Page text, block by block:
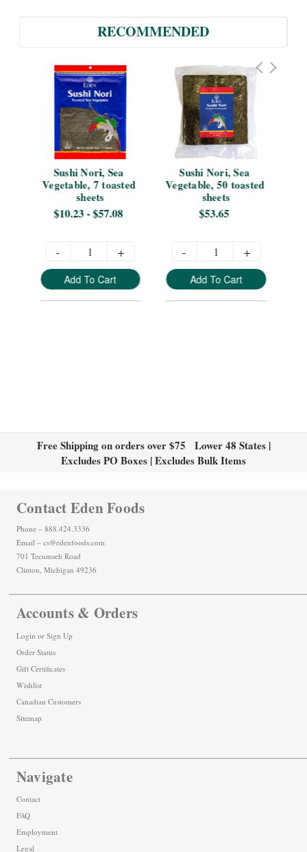
RECOMMENDED
Sushi Nori, Sea
Vegetable, 7 toasted
sheets
$10.23 - $57.08
- +
Add To Cart
Sushi Nori, Sea
Vegetable, 50 toasted
sheets
$53.65
- +
Add To Cart
Free Shipping on orders over $75 Lower 48 States |
Excludes PO Boxes | Excludes Bulk Items
Contact Eden Foods
Phone – 888.424.3336
Email – cs@edenfoods.com
701 Tecumseh Road
Clinton, Michigan 49236
Accounts & Orders
Login or Sign Up
Order Status
Gift Certificates
Wishlist
Canadian Customers
Sitemap
Navigate
Contact
FAQ
Employment
Legal